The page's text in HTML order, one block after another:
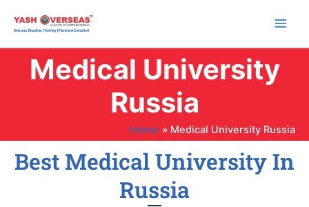
content
Medical University
Russia
Home Medical University Russia
Best Medical University In
Russia